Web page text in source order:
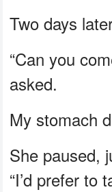
Two days
“Can you
asked.
My stomach
She paused,
“I’d prefer to